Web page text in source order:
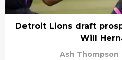
Detroit Lions draft
Will
Ash Thompson